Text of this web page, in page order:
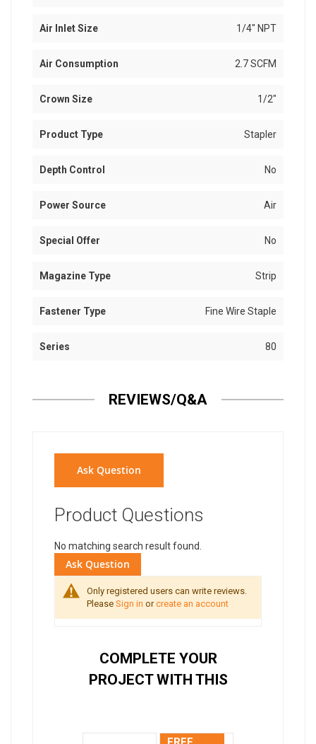
Air Inlet Size 1/4" NPT
Air Consumption 2.7 SCFM
Crown Size 1/2"
Product Type Stapler
Depth Control No
Power Source Air
Special Offer No
Magazine Type Strip
Fastener Type Fine Wire Staple
Series 80
REVIEWS/Q&A
Ask Question
Product Questions
No matching search result found.
Ask Question
Only registered users can write reviews.
Please Sign in orcreate an account
COMPLETE YOUR
PROJECT WITH THIS